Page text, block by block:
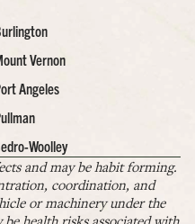
Vernon
Angeles
Woolley
and may be habit forming.
coordination, and
or machinery under the